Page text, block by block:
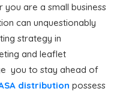
you are a small business
can unquestionably
strategy in
and leaflet
you to stay ahead of
distribution possess